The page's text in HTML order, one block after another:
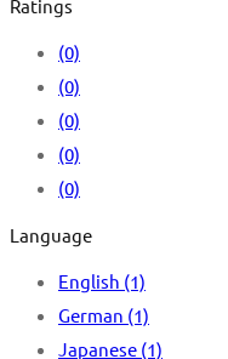
Ratings
(0)
(0)
(0)
(0)
(0)
Language
English (1)
German (1)
Japanese (1)